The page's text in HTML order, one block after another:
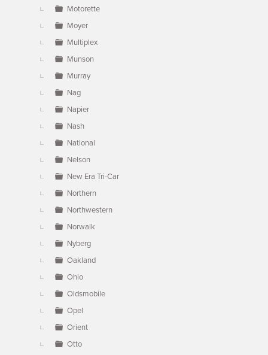
Motorette
Moyer
Multiplex
Munson
Murray
Nag
Napier
Nash
National
Nelson
New Era Tri-Car
Northern
Northwestern
Norwalk
Nyberg
Oakland
Ohio
Oldsmobile
Opel
Orient
Otto